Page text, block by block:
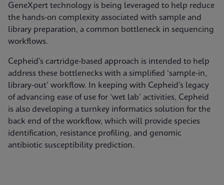
GeneXpert technology is being leveraged to help reduce
the hands-on complexity associated with sample and
library preparation, a common bottleneck in sequencing
workflows.
Cepheid’s cartridge‑based approach is intended to help
address these bottlenecks with a simplified ‘sample‑in,
library‑out’ workflow. In keeping with Cepheid’s legacy
of advancing ease of use for ‘wet lab’ activities, Cepheid
is also developing a turnkey informatics solution for the
back end of the workflow, which will provide species
identification, resistance profiling, and genomic
antibiotic susceptibility prediction.